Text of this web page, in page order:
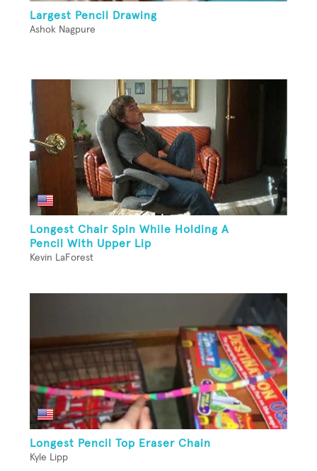
Largest Pencil Drawing
Ashok Nagpure
Longest Chair Spin While Holding A
Pencil With Upper Lip
Kevin LaForest
Longest Pencil Top Eraser Chain
Kyle Lipp